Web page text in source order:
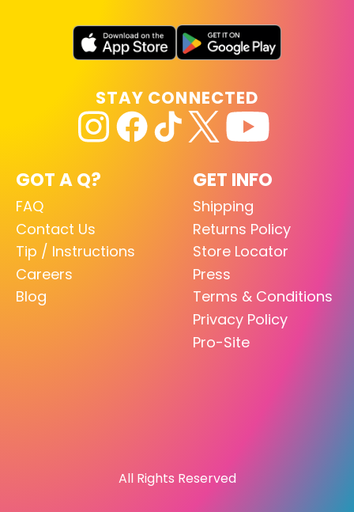
GOT A Q?
FAQ
Contact Us
Tip / Instructions
Careers
Blog
GET INFO
Shipping
Returns Policy
Store Locator
Press
Terms & Conditions
Privacy Policy
Pro-Site
STAY CONNECTED
All Rights Reserved